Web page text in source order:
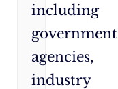
including
government
agencies,
industry